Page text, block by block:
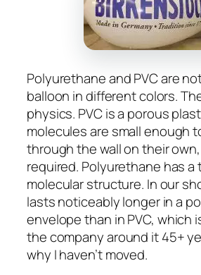
Polyurethane and PVC are
balloon in different colors.
physics. PVC is a porous
molecules are small enough
through the wall on their
required. Polyurethane has a
molecular structure. In our
lasts noticeably longer in a
envelope than in PVC, which
the company around it 45+
why I haven’t moved.